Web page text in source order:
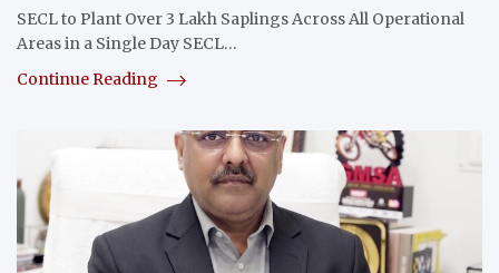
SECL to Plant Over 3 Lakh Saplings Across All Operational
Areas in a Single Day SECL…
Continue Reading